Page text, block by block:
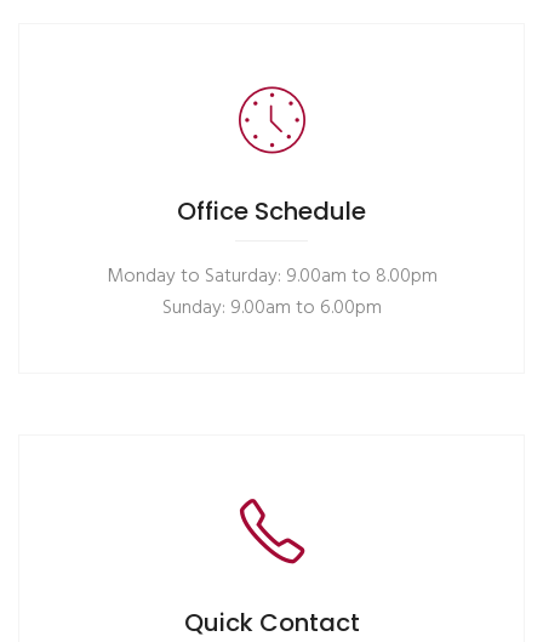
Office Schedule
Monday to Saturday: 9.00am to 8.00pm
Sunday: 9.00am to 6.00pm
Quick Contact